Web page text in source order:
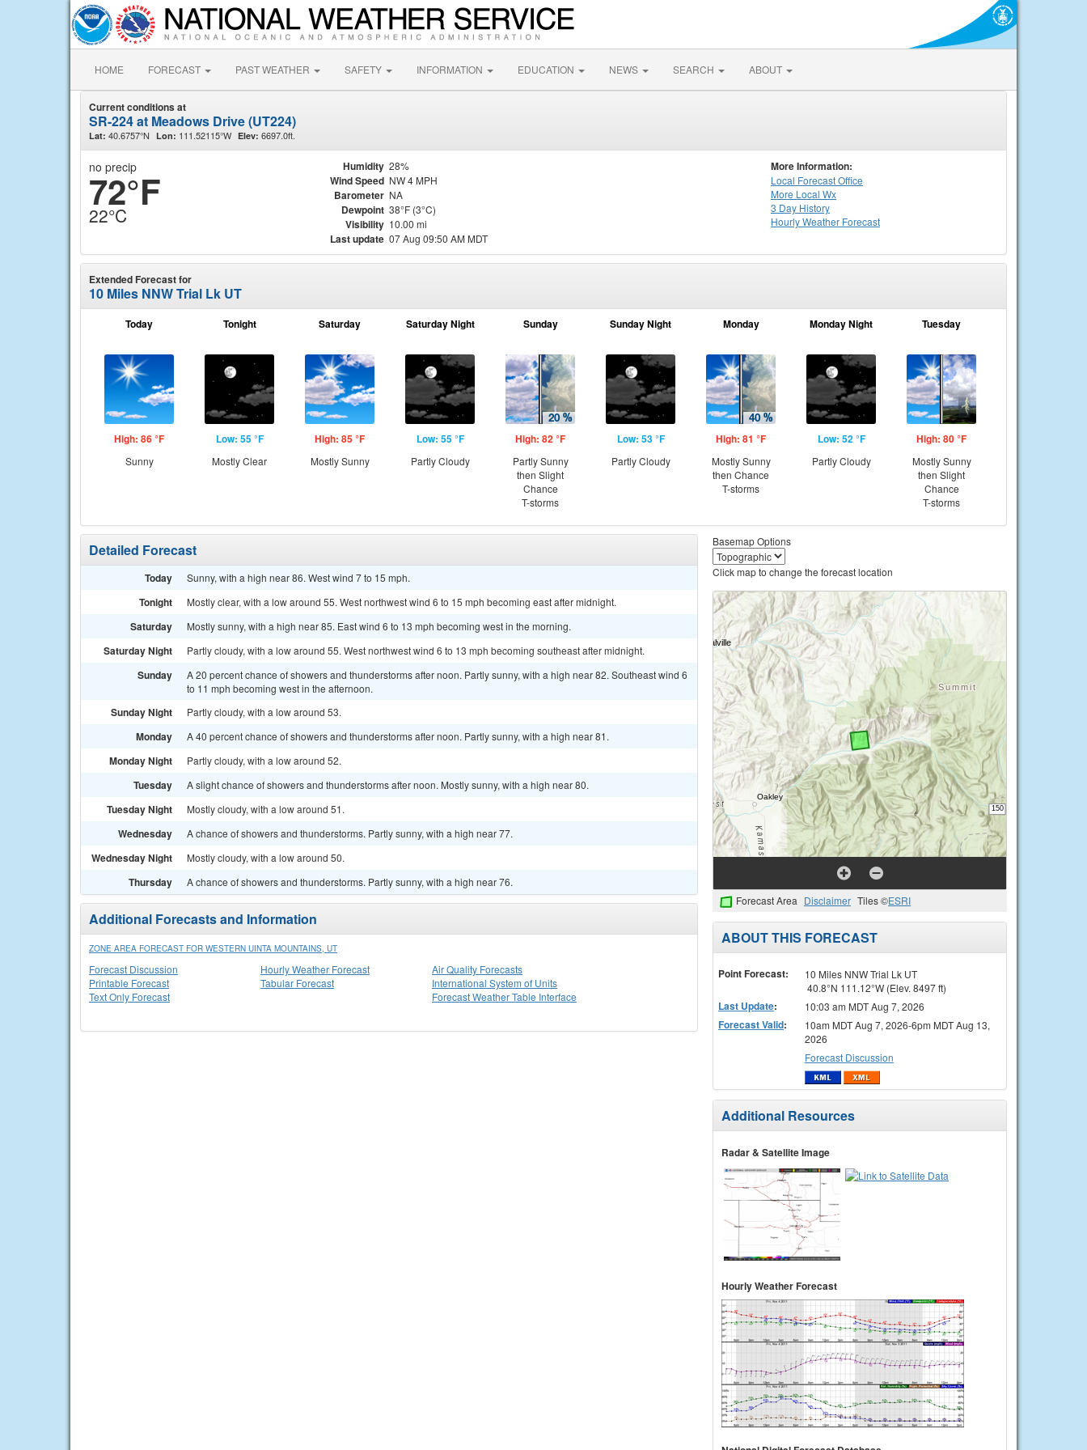
HOME FORECAST PAST WEATHER SAFETY INFORMATION EDUCATION NEWS SEARCH ABOUT
Current conditions at
SR-224 at Meadows Drive (UT224)
Lat: 40.6757°N Lon: 111.52115°W Elev: 6697.0ft.
no precip
72°F
22°C
Humidity 28%
Wind Speed NW 4 MPH
Barometer NA
Dewpoint 38°F (3°C)
Visibility 10.00 mi
Last update 07 Aug 09:50 AM MDT
More Information:
Local Forecast Office
More Local Wx
3 Day History
HourlyWeather Forecast
Extended Forecast for
10 Miles NNW Trial Lk UT
Today
High: 86 °F
Sunny
Tonight
Low: 55 °F
Mostly Clear
Saturday
High: 85 °F
Mostly Sunny
Saturday Night
Low: 55 °F
Partly Cloudy
Sunday
High: 82 °F
Partly Sunny
then Slight
Chance
T-storms
Sunday Night
Low: 53 °F
Partly Cloudy
Monday
High: 81 °F
Mostly Sunny
then Chance
T-storms
Monday Night
Low: 52 °F
Partly Cloudy
Tuesday
High: 80 °F
Mostly Sunny
then Slight
Chance
T-storms
Detailed Forecast
Today Sunny, with a high near 86. West wind 7 to 15 mph.
Tonight Mostly clear, with a low around 55. West northwest wind 6 to 15 mph becoming east after midnight.
Saturday Mostly sunny, with a high near 85. East wind 6 to 13 mph becoming west in the morning.
Saturday Night Partly cloudy, with a low around 55. West northwest wind 6 to 13 mph becoming southeast after midnight.
Sunday
A 20 percent chance of showers and thunderstorms after noon. Partly sunny, with a high near 82. Southeast wind 6
to 11 mph becoming west in the afternoon.
Sunday Night Partly cloudy, with a low around 53.
Monday A 40 percent chance of showers and thunderstorms after noon. Partly sunny, with a high near 81.
Monday Night Partly cloudy, with a low around 52.
Tuesday A slight chance of showers and thunderstorms after noon. Mostly sunny, with a high near 80.
Tuesday Night Mostly cloudy, with a low around 51.
Wednesday A chance of showers and thunderstorms. Partly sunny, with a high near 77.
Wednesday Night Mostly cloudy, with a low around 50.
Thursday A chance of showers and thunderstorms. Partly sunny, with a high near 76.
Additional Forecasts and Information
ZONE AREA FORECAST FOR WESTERN UINTA MOUNTAINS, UT
Forecast Discussion
Printable Forecast
Text Only Forecast
Hourly Weather Forecast
Tabular Forecast
Air Quality Forecasts
International System of Units
Forecast Weather Table Interface
Basemap Options
Click map to change the forecast location
Forecast Area Disclaimer Tiles ©ESRI
ABOUT THIS FORECAST
Point Forecast:
10 Miles NNW Trial Lk UT
40.8°N 111.12°W (Elev. 8497 ft)
Last Update: 10:03 am MDT Aug 7, 2026
Forecast Valid:
10am MDT Aug 7, 2026-6pm MDT Aug 13,
2026
Forecast Discussion
Additional Resources
Radar & Satellite Image
Hourly Weather Forecast